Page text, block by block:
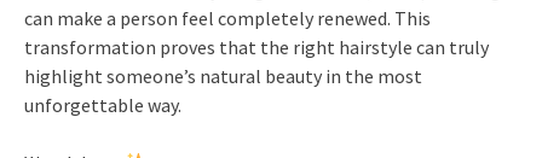
can make a person feel completely renewed. This
transformation proves that the right hairstyle can truly
highlight someone’s natural beauty in the most
unforgettable way.